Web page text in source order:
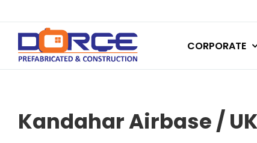
content
CORPORATE
Kandahar Airbase /